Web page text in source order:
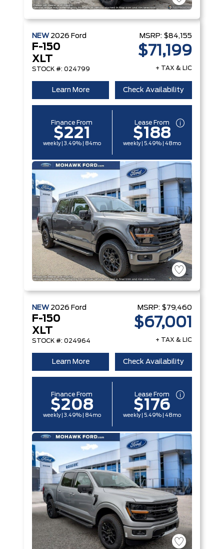
NEW 2026 Ford
F-150
XLT
STOCK #: 024799
MSRP: $84,155
$71,199
+ TAX & LIC
Learn More Check Availability
Finance From
$221
weekly | 3.49% | 84mo
Lease From
$188
weekly | 5.49% | 48mo
NEW 2026 Ford
F-150
XLT
STOCK #: 024964
MSRP: $79,460
$67,001
+ TAX & LIC
Learn More Check Availability
Finance From
$208
weekly | 3.49% | 84mo
Lease From
$176
weekly | 5.49% | 48mo